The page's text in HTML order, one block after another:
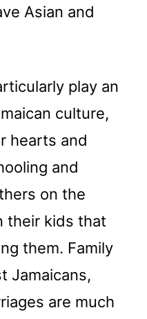
Asian and
play an
culture,
hearts and
and
on the
their kids that
them. Family
Jamaicans,
are much